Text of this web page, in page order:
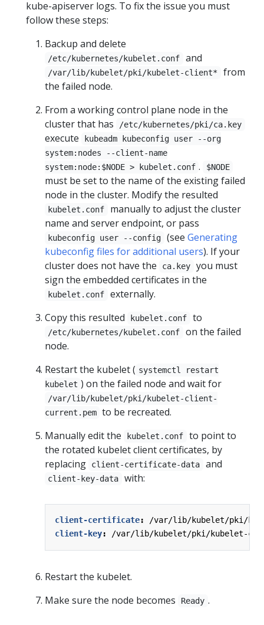
kube-apiserver logs. To fix the issue you must
follow these steps:
Backup and delete
/etc/kubernetes/kubelet.conf and
/var/lib/kubelet/pki/kubelet-client*
from
the failed node.
From a working control plane node in the
cluster that has
/etc/kubernetes/pki/ca.key
execute
kubeadm kubeconfig user --org
system:nodes --client-name
system:node:$NODE > kubelet.conf . $NODE
must be set to the name of the existing failed
node in the cluster. Modify the resulted
kubelet.conf
manually to adjust the cluster
name and server endpoint, or pass
kubeconfig user --config (see Generating
kubeconfig files for additional users). If your
cluster does not have the
ca.key
you must
sign the embedded certificates in the
kubelet.conf
externally.
Copy this resulted
kubelet.conf to
/etc/kubernetes/kubelet.conf
on the failed
node.
Restart the kubelet ( systemctl restart
kubelet ) on the failed node and wait for
/var/lib/kubelet/pki/kubelet-client-
current.pem to be recreated.
Manually edit the
kubelet.conf
to point to
the rotated kubelet client certificates, by
replacing
client-certificate-data and
client-key-data with:
client-certificate:
/var/lib/kubelet/pki/
client-key: /var/lib/kubelet/pki/kubelet-
Restart the kubelet.
Make sure the node becomes
Ready .